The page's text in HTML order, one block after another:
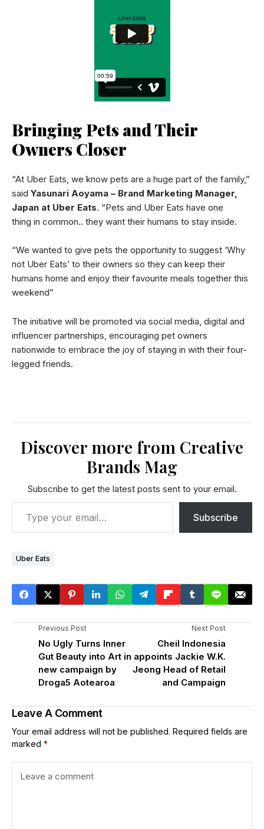
Bringing Pets and Their
Owners Closer
“At Uber Eats, we know pets are a huge part of the family,”
said Yasunari Aoyama – Brand Marketing Manager,
Japan at Uber Eats. “Pets and Uber Eats have one
thing in common.. they want their humans to stay inside.
“We wanted to give pets the opportunity to suggest ‘Why
not Uber Eats’ to their owners so they can keep their
humans home and enjoy their favourite meals together this
weekend”
The initiative will be promoted via social media, digital and
influencer partnerships, encouraging pet owners
nationwide to embrace the joy of staying in with their four-
legged friends.
Discover more from Creative
Brands Mag
Subscribe to get the latest posts sent to your email.
Subscribe
Uber Eats
Previous Post
No Ugly Turns Inner
Gut Beauty into Art in
new campaign by
Droga5 Aotearoa
Next Post
Cheil Indonesia
appoints Jackie W.K.
Jeong Head of Retail
and Campaign
Leave A Comment
Your email address will not be published. Required fields are
marked *